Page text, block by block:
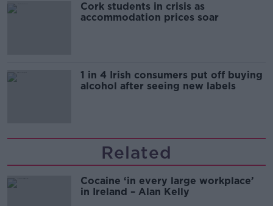
Cork students in crisis as
accommodation prices soar
1 in 4 Irish consumers put off buying
alcohol after seeing new labels
Related
Cocaine ‘in every large workplace’
in Ireland – Alan Kelly